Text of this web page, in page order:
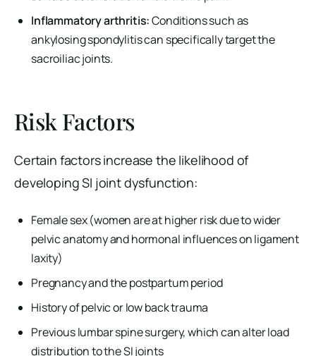
Inflammatory arthritis:Conditions such as
ankylosing spondylitis can specifically target the
sacroiliac joints.
Risk Factors
Certain factors increase the likelihood of
developing SI joint dysfunction:
Female sex (women are at higher risk due to wider
pelvic anatomy and hormonal influences on ligament
laxity)
Pregnancy and the postpartum period
History of pelvic or low back trauma
Previous lumbar spine surgery, which can alter load
distribution to the SI joints